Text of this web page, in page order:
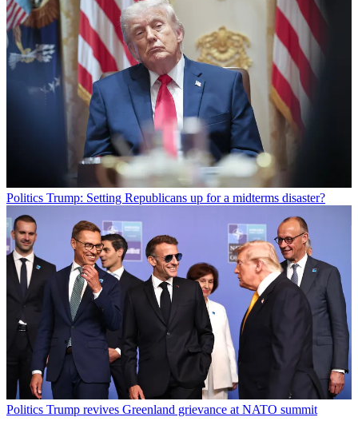
Politics Trump: Setting Republicans up for a midterms disaster?
Politics Trump revives Greenland grievance at NATO summit